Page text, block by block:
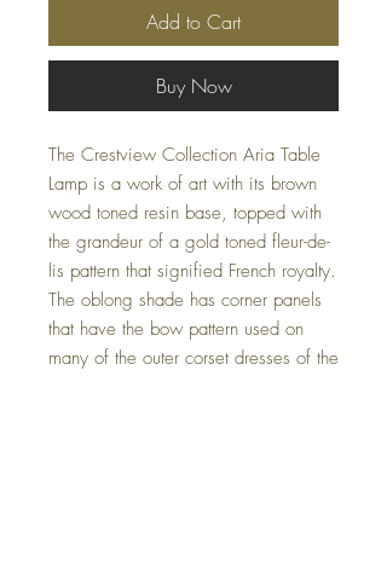
Add to Cart
Buy Now
The Crestview Collection Aria Table
Lamp is a work of art with its brown
wood toned resin base, topped with
the grandeur of a gold toned fleur-de-
lis pattern that signified French royalty.
The oblong shade has corner panels
that have the bow pattern used on
many of the outer corset dresses of the